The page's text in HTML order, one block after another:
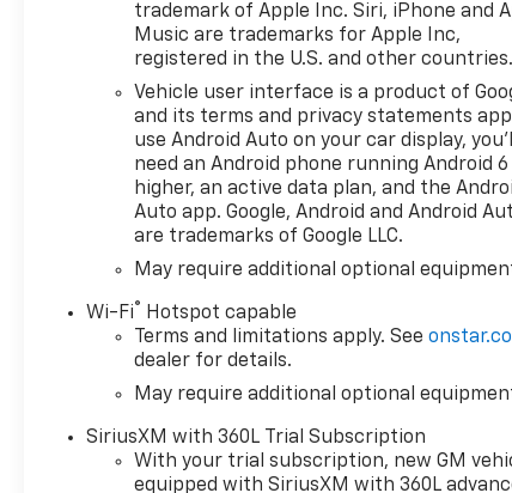
trademark of Apple Inc. Siri, iPhone and
Music are trademarks for Apple Inc,
registered in the U.S. and other countries.
Vehicle user interface is a product of
and its terms and privacy statements
use Android Auto on your car display,
need an Android phone running Android
higher, an active data plan, and the
Auto app. Google, Android and Android
are trademarks of Google LLC.
May require additional optional
Wi-Fi® Hotspot capable
Terms and limitations apply. See
dealer for details.
May require additional optional
SiriusXM with 360L Trial Subscription
With your trial subscription, new GM
equipped with SiriusXM with 360L